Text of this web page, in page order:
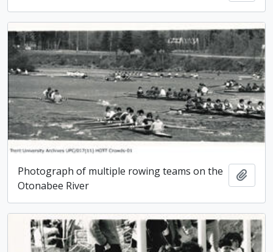
Photograph of multiple rowing teams on the
Otonabee River